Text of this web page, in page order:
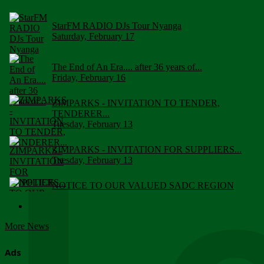
StarFM RADIO DJs Tour Nyanga
Saturday, February 17
The End of An Era.... after 36 years of...
Friday, February 16
ZIMPARKS - INVITATION TO TENDER,
TENDERER...
Tuesday, February 13
ZIMPARKS - INVITATION FOR SUPPLIERS...
Tuesday, February 13
NOTICE TO OUR VALUED SADC REGION
More News
Ads